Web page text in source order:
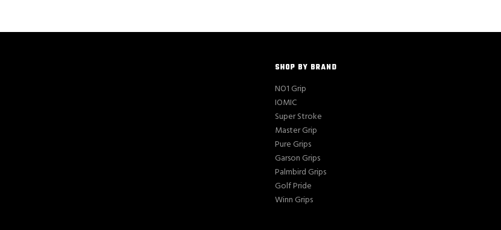
SHOP BY BRAND
NO1 Grip
IOMIC
Super Stroke
Master Grip
Pure Grips
Garson Grips
Palmbird Grips
Golf Pride
Winn Grips